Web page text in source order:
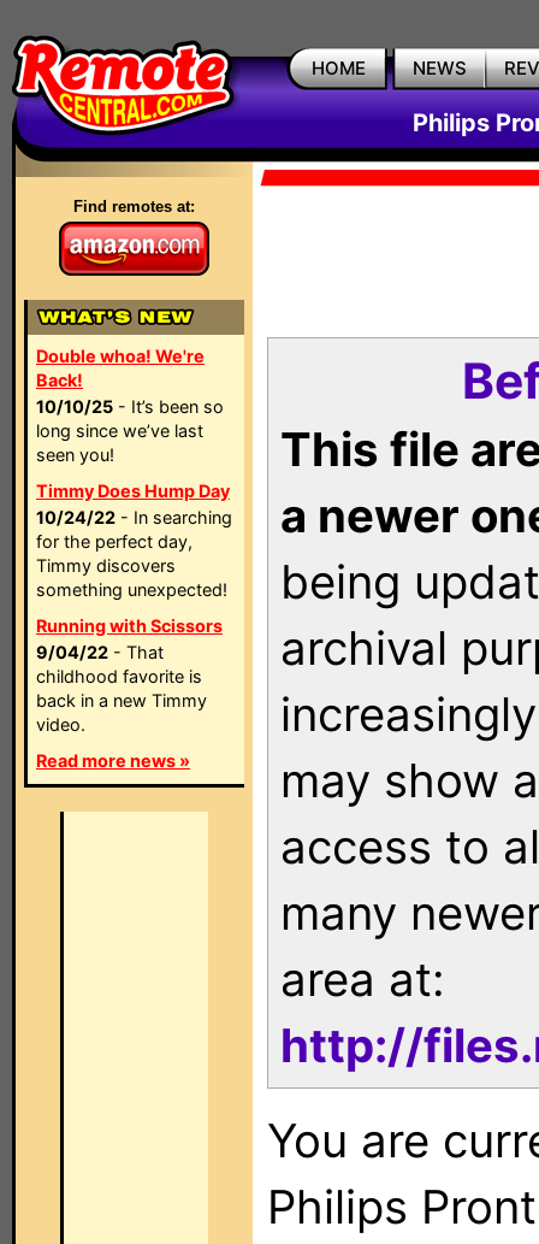
HOME NEWS
Philips
Find remotes at:
Double whoa! We're
Back!
10/10/25 - It’s been so
long since we’ve last
seen you!
Timmy Does Hump Day
10/24/22 - In searching
for the perfect day,
Timmy discovers
something unexpected!
Running with Scissors
9/04/22 - That
childhood favorite is
back in a new Timmy
video.
Read more news »
This file
a newer
being
archival
may show
access to
many
area at:
http://
You are
Philips